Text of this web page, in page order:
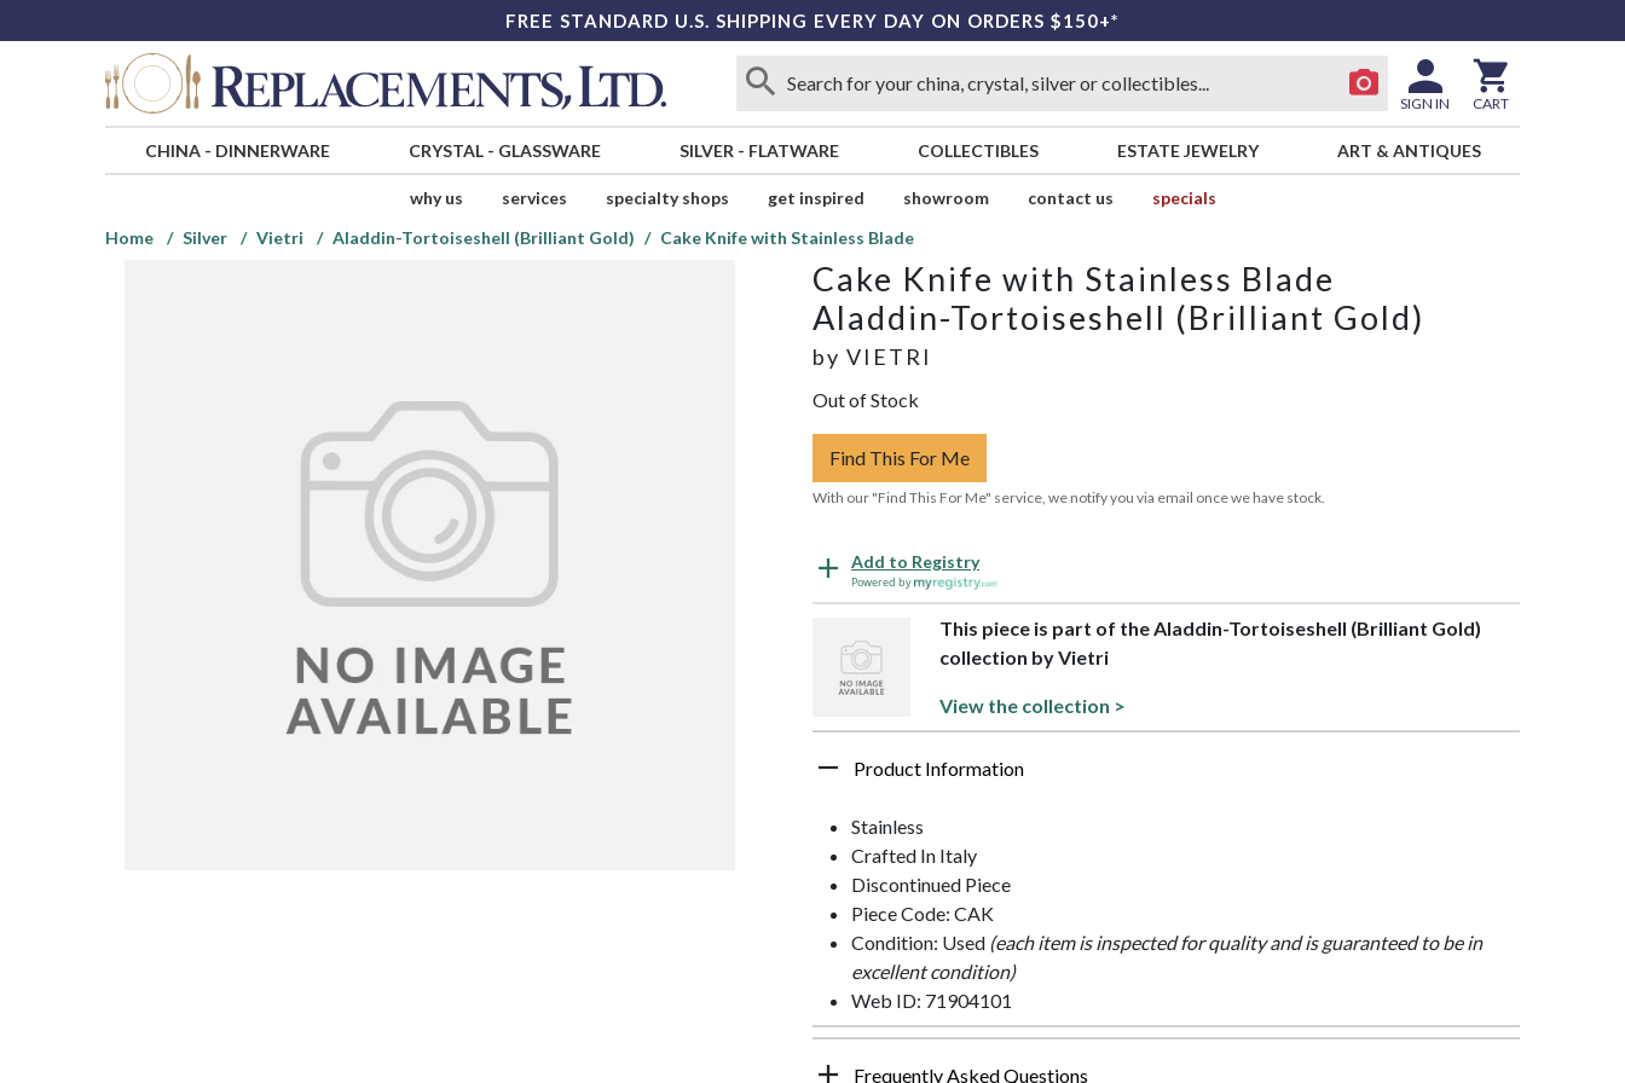
FREE STANDARD U.S. SHIPPING EVERY DAY ON ORDERS $150+*
SIGN IN CART
CHINA- DINNERWARE CRYSTAL- GLASSWARE SILVER - FLATWARE COLLECTIBLES ESTATE JEWELRY ART & ANTIQUES
why us services specialty shops get inspired showroom contact us
specials
Home
Silver Vietri Aladdin-Tortoiseshell (Brilliant Gold) Cake Knife with Stainless Blade
Cake Knife with Stainless Blade
Aladdin-Tortoiseshell (Brilliant Gold)
by VIETRI
Out of Stock
Find This For Me
With our "Find This For Me" service, we notify you via email once we have stock.
Add to Registry
Powered by
This piece is part of the Aladdin-Tortoiseshell (Brilliant Gold)
collection by Vietri
View the collection >
Product Information
Stainless
Crafted In Italy
Discontinued Piece
Piece Code: CAK
Condition: Used (each item is inspected for quality and is guaranteed to be in
excellent condition)
Web ID: 71904101
Frequently Asked Questions